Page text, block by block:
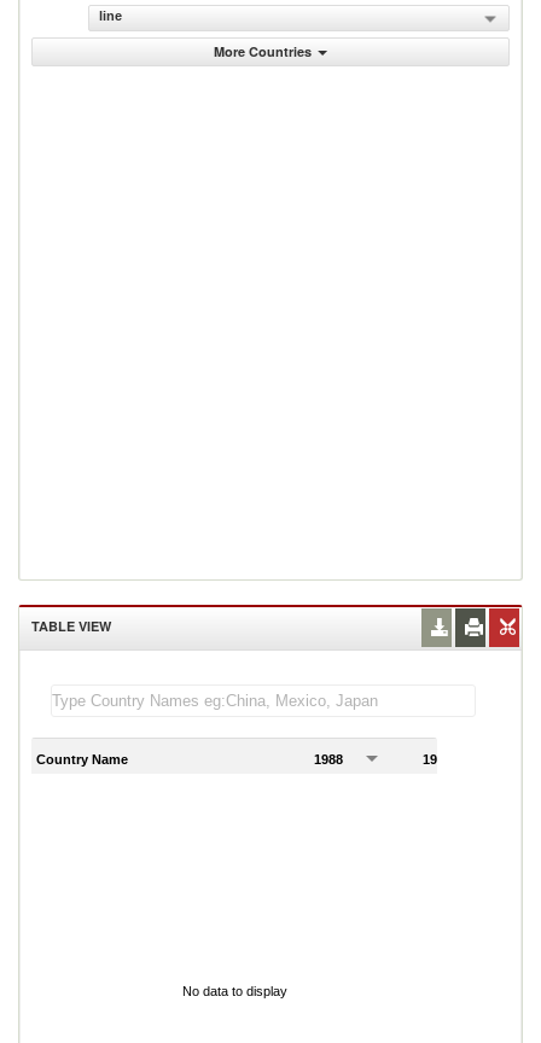
line
More Countries
TABLE VIEW
Country Name 1988 1989
No data to display